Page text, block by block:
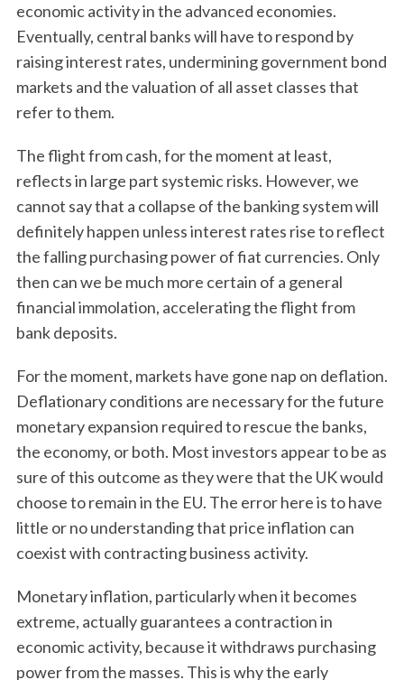
economic activity in the advanced economies.
Eventually, central banks will have to respond by
raising interest rates, undermining government bond
markets and the valuation of all asset classes that
refer to them.
The flight from cash, for the moment at least,
reflects in large part systemic risks. However, we
cannot say that a collapse of the banking system will
definitely happen unless interest rates rise to reflect
the falling purchasing power of fiat currencies. Only
then can we be much more certain of a general
financial immolation, accelerating the flight from
bank deposits.
For the moment, markets have gone nap on deflation.
Deflationary conditions are necessary for the future
monetary expansion required to rescue the banks,
the economy, or both. Most investors appear to be as
sure of this outcome as they were that the UK would
choose to remain in the EU. The error here is to have
little or no understanding that price inflation can
coexist with contracting business activity.
Monetary inflation, particularly when it becomes
extreme, actually guarantees a contraction in
economic activity, because it withdraws purchasing
power from the masses. This is why the early